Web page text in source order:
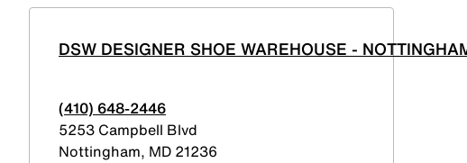
DSW DESIGNER SHOE WAREHOUSE -
(410) 648-2446
5253 Campbell Blvd
Nottingham, MD 21236